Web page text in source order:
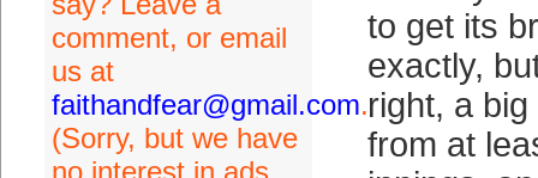
comment, or email
us at
faithandfear@gmail.com.
(Sorry, but we have
no interest in ads,
to get its
exactly,
right, a
from at